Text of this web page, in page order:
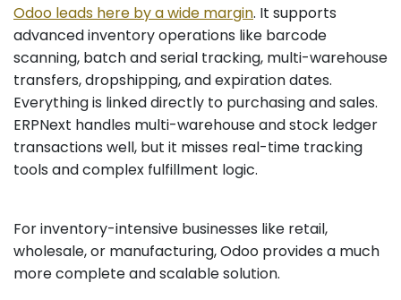
Odoo leads here by a wide margin. It supports
advanced inventory operations like barcode
scanning, batch and serial tracking, multi-warehouse
transfers, dropshipping, and expiration dates.
Everything is linked directly to purchasing and sales.
ERPNext handles multi-warehouse and stock ledger
transactions well, but it misses real-time tracking
tools and complex fulfillment logic.
For inventory-intensive businesses like retail,
wholesale, or manufacturing, Odoo provides a much
more complete and scalable solution.